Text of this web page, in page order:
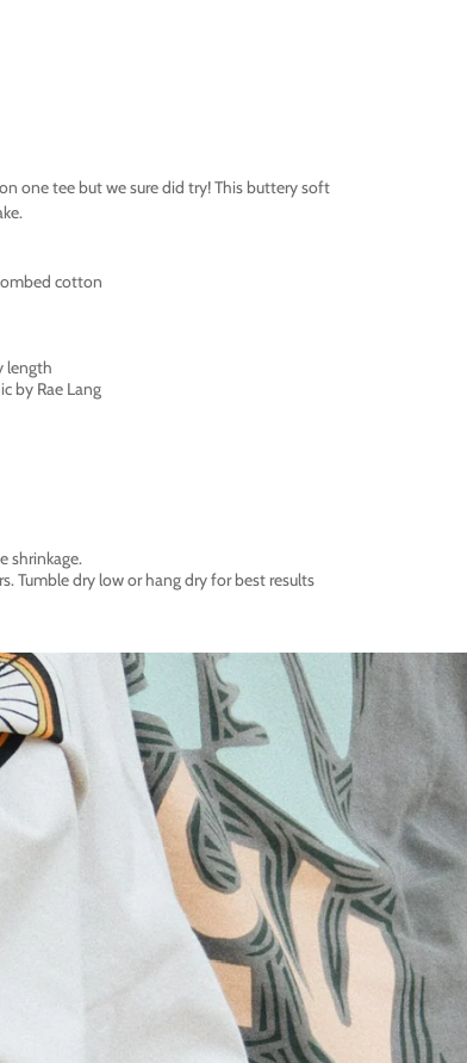
one tee but we sure did try! This buttery soft
cotton
length
by Rae Lang
shrinkage.
Tumble dry low or hang dry for best results